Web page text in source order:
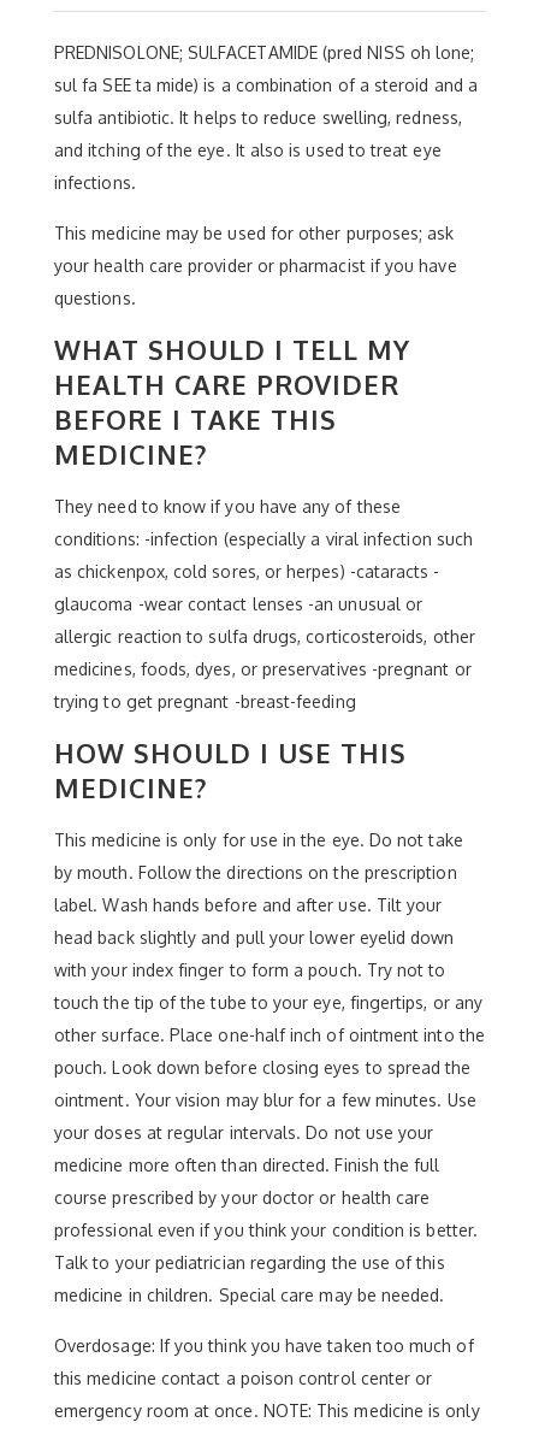
PREDNISOLONE; SULFACETAMIDE (pred NISS oh lone;
sul fa SEE ta mide) is a combination of a steroid and a
sulfa antibiotic. It helps to reduce swelling, redness,
and itching of the eye. It also is used to treat eye
infections.
This medicine may be used for other purposes; ask
your health care provider or pharmacist if you have
questions.
WHAT SHOULD I TELL MY
HEALTH CARE PROVIDER
BEFORE I TAKE THIS
MEDICINE?
They need to know if you have any of these
conditions: -infection (especially a viral infection such
as chickenpox, cold sores, or herpes) -cataracts -
glaucoma -wear contact lenses -an unusual or
allergic reaction to sulfa drugs, corticosteroids, other
medicines, foods, dyes, or preservatives -pregnant or
trying to get pregnant -breast-feeding
HOW SHOULD I USE THIS
MEDICINE?
This medicine is only for use in the eye. Do not take
by mouth. Follow the directions on the prescription
label. Wash hands before and after use. Tilt your
head back slightly and pull your lower eyelid down
with your index finger to form a pouch. Try not to
touch the tip of the tube to your eye, fingertips, or any
other surface. Place one-half inch of ointment into the
pouch. Look down before closing eyes to spread the
ointment. Your vision may blur for a few minutes. Use
your doses at regular intervals. Do not use your
medicine more often than directed. Finish the full
course prescribed by your doctor or health care
professional even if you think your condition is better.
Talk to your pediatrician regarding the use of this
medicine in children. Special care may be needed.
Overdosage: If you think you have taken too much of
this medicine contact a poison control center or
emergency room at once. NOTE: This medicine is only